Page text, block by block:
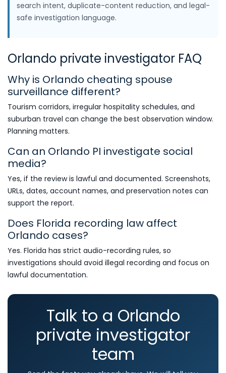
search intent, duplicate-content reduction, and legal-
safe investigation language.
Orlando private investigator FAQ
Why is Orlando cheating spouse
surveillance different?
Tourism corridors, irregular hospitality schedules, and
suburban travel can change the best observation window.
Planning matters.
Can an Orlando PI investigate social
media?
Yes, if the review is lawful and documented. Screenshots,
URLs, dates, account names, and preservation notes can
support the report.
Does Florida recording law affect
Orlando cases?
Yes. Florida has strict audio-recording rules, so
investigations should avoid illegal recording and focus on
lawful documentation.
Talk to a Orlando
private investigator
team